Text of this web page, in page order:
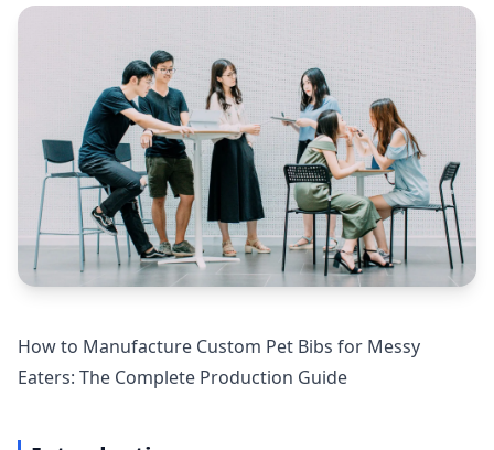
How to Manufacture Custom Pet Bibs for Messy
Eaters: The Complete Production Guide